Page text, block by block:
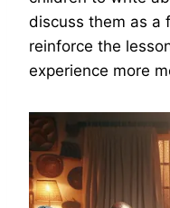
discuss them as a
reinforce the
experience more